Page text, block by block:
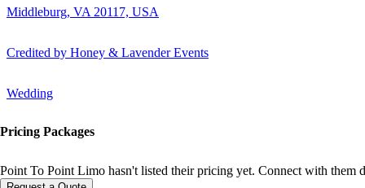
Middleburg, VA 20117, USA
Credited by Honey & Lavender Events
Wedding
Pricing Packages
Point To Point Limo hasn't listed their pricing yet. Connect with them